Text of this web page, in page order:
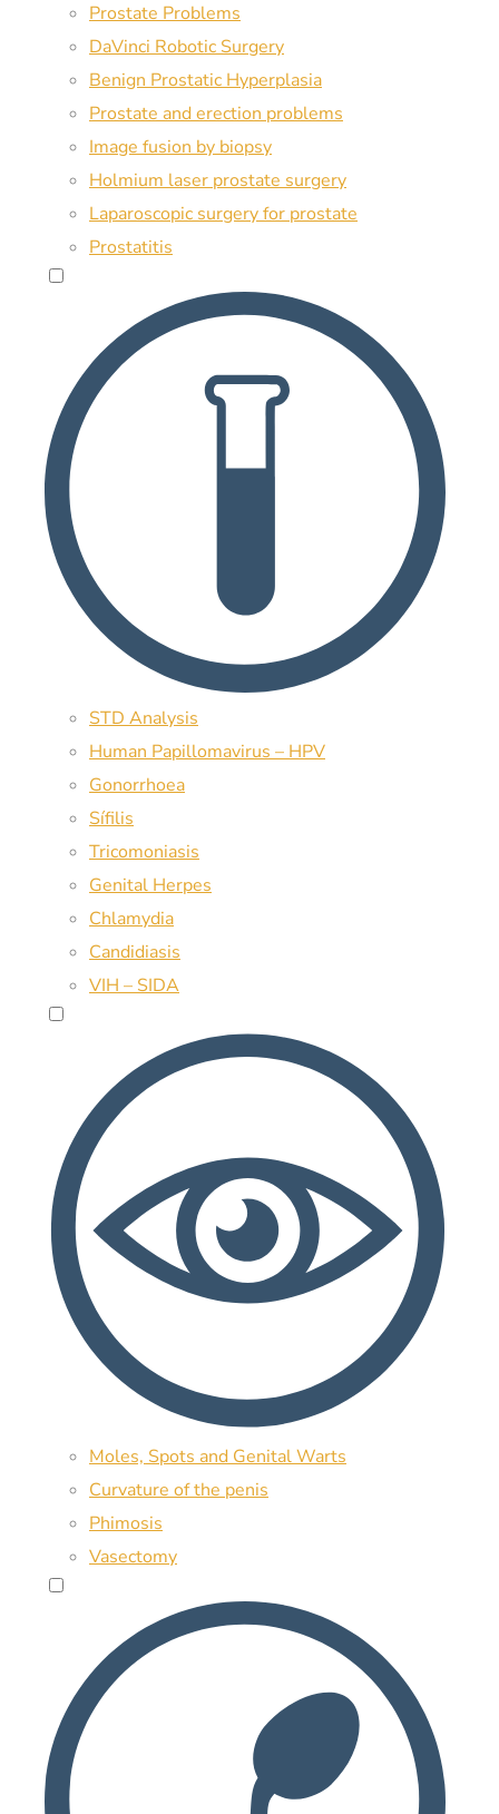
Prostate Problems
DaVinci Robotic Surgery
Benign Prostatic Hyperplasia
Prostate and erection problems
Image fusion by biopsy
Holmium laser prostate surgery
Laparoscopic surgery for prostate
Prostatitis
STD Analysis
Human Papillomavirus – HPV
Gonorrhoea
Sífilis
Tricomoniasis
Genital Herpes
Chlamydia
Candidiasis
VIH – SIDA
Moles, Spots and Genital Warts
Curvature of the penis
Phimosis
Vasectomy